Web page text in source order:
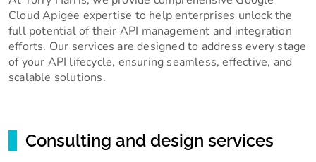
Cloud Apigee expertise to help enterprises unlock the
full potential of their API management and integration
efforts. Our services are designed to address every stage
of your API lifecycle, ensuring seamless, effective, and
scalable solutions.
Consulting and design services